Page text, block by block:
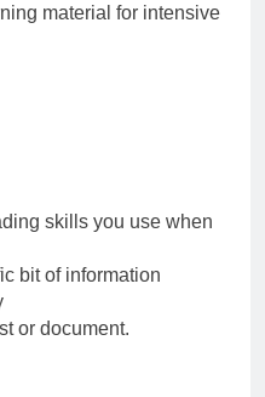
material for intensive
skills you use when
bit of information
or document.